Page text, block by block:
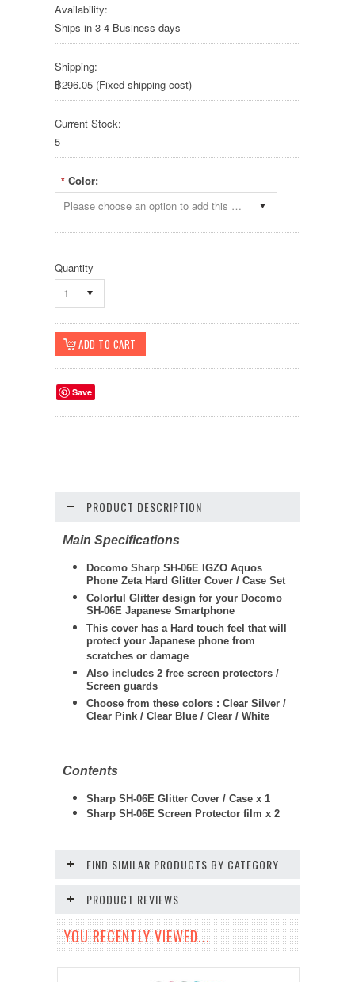
Availability:
Ships in 3-4 Business days
Shipping:
฿296.05 (Fixed shipping cost)
Current Stock:
5
* Color:
Please choose an option to add this product to your cart.
Quantity
1
Save
PRODUCT DESCRIPTION
Main Specifications
Docomo Sharp SH-06E IGZO Aquos
Phone Zeta Hard Glitter Cover / Case Set
Colorful Glitter design for your Docomo
SH-06E Japanese Smartphone
This cover has a Hard touch feel that will
protect your Japanese phone from
scratches or damage
Also includes 2 free screen protectors /
Screen guards
Choose from these colors : Clear Silver /
Clear Pink / Clear Blue / Clear / White
Contents
Sharp SH-06E Glitter Cover / Case x 1
Sharp SH-06E Screen Protector film x 2
FIND SIMILAR PRODUCTS BY CATEGORY
PRODUCT REVIEWS
YOU RECENTLY VIEWED...